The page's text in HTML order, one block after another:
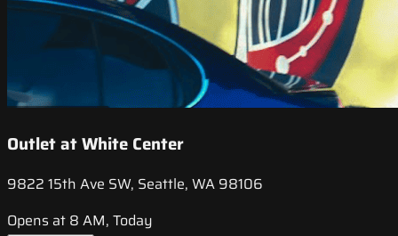
Outlet at White Center
9822 15th Ave SW, Seattle, WA 98106
Opens at 8 AM, Today